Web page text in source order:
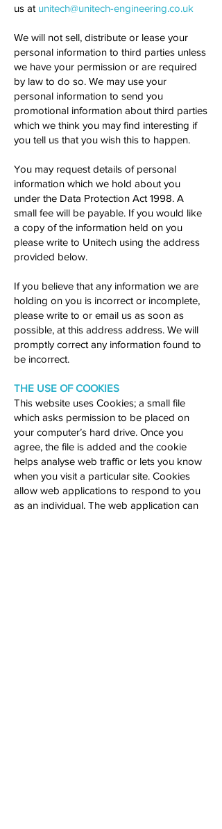
us at unitech@unitech-engineering.co.uk
We will not sell, distribute or lease your
personal information to third parties unless
we have your permission or are required
by law to do so. We may use your
personal information to send you
promotional information about third parties
which we think you may find interesting if
you tell us that you wish this to happen.
You may request details of personal
information which we hold about you
under the Data Protection Act 1998. A
small fee will be payable. If you would like
a copy of the information held on you
please write to Unitech using the address
provided below.
If you believe that any information we are
holding on you is incorrect or incomplete,
please write to or email us as soon as
possible, at this address address. We will
promptly correct any information found to
be incorrect.
THE USE OF COOKIES
This website uses Cookies; a small file
which asks permission to be placed on
your computer’s hard drive. Once you
agree, the file is added and the cookie
helps analyse web traffic or lets you know
when you visit a particular site. Cookies
allow web applications to respond to you
as an individual. The web application can